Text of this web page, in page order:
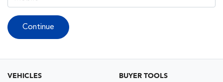
Continue
VEHICLES BUYER TOOLS